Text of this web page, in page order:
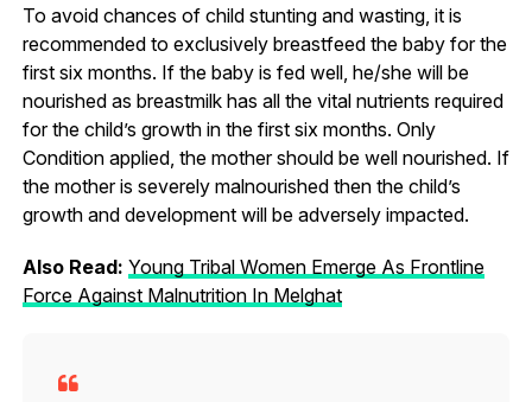
To avoid chances of child stunting and wasting, it is
recommended to exclusively breastfeed the baby for the
first six months. If the baby is fed well, he/she will be
nourished as breastmilk has all the vital nutrients required
for the child’s growth in the first six months. Only
Condition applied, the mother should be well nourished. If
the mother is severely malnourished then the child’s
growth and development will be adversely impacted.
Also Read: Young Tribal Women Emerge As Frontline
Force Against Malnutrition In Melghat